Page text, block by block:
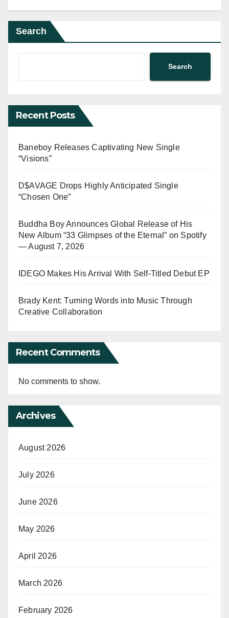
Search
Search
Recent Posts
Baneboy Releases Captivating New Single
“Visions”
D$AVAGE Drops Highly Anticipated Single
“Chosen One”
Buddha Boy Announces Global Release of His
New Album “33 Glimpses of the Eternal” on Spotify
— August 7, 2026
IDEGO Makes His Arrival With Self-Titled Debut EP
Brady Kent: Turning Words into Music Through
Creative Collaboration
Recent Comments
No comments to show.
Archives
August 2026
July 2026
June 2026
May 2026
April 2026
March 2026
February 2026